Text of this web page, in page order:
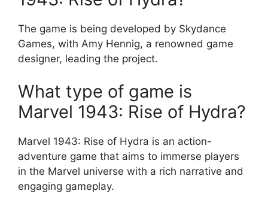
The game is being developed by Skydance
Games, with Amy Hennig, a renowned game
designer, leading the project.
What type of game is
Marvel 1943: Rise of Hydra?
Marvel 1943: Rise of Hydra is an action-
adventure game that aims to immerse players
in the Marvel universe with a rich narrative and
engaging gameplay.